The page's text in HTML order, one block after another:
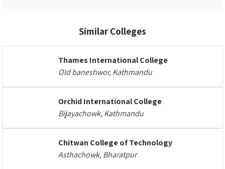
Similar Colleges
Thames International College
Old baneshwor, Kathmandu
Orchid International College
Bijayachowk, Kathmandu
Chitwan College of Technology
Asthachowk, Bharatpur